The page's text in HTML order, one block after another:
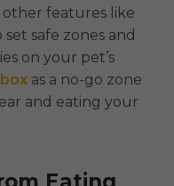
other features like
safe zones and
on your pet’s
as a no-go zone
and eating your